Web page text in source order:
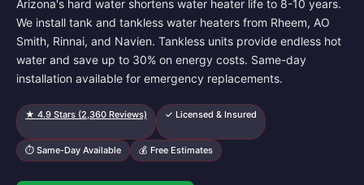
Arizona's hard water shortens water heater life to 8-10 years.
We install tank and tankless water heaters from Rheem, AO
Smith, Rinnai, and Navien. Tankless units provide endless hot
water and save up to 30% on energy costs. Same-day
installation available for emergency replacements.
★ 4.9 Stars (2,360 Reviews) ✓ Licensed & Insured
⏱ Same-Day Available 💰 Free Estimates